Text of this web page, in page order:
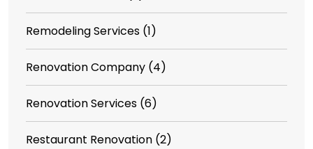
Remodeling Services (1)
Renovation Company (4)
Renovation Services (6)
Restaurant Renovation (2)